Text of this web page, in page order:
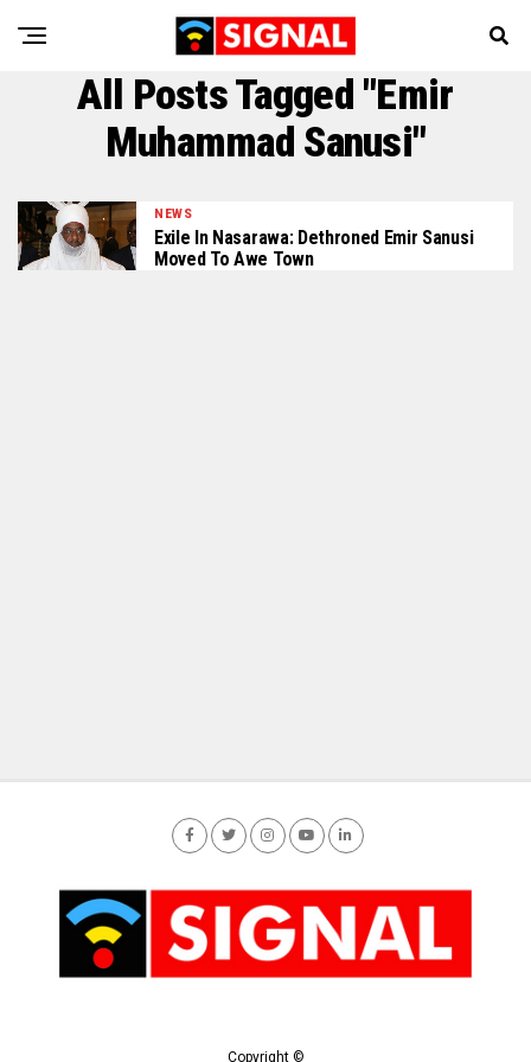
All Posts Tagged "Emir
Muhammad Sanusi"
NEWS
Exile In Nasarawa: Dethroned Emir Sanusi
Moved To Awe Town
Copyright ©